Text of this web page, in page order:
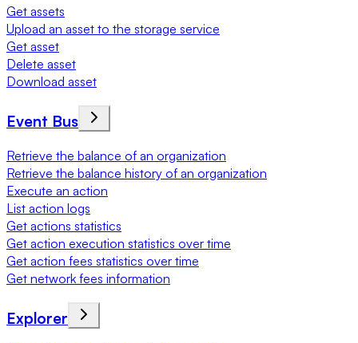
Get assets
Upload an asset to the storage service
Get asset
Delete asset
Download asset
Event Bus
Retrieve the balance of an organization
Retrieve the balance history of an organization
Execute an action
List action logs
Get actions statistics
Get action execution statistics over time
Get action fees statistics over time
Get network fees information
Explorer